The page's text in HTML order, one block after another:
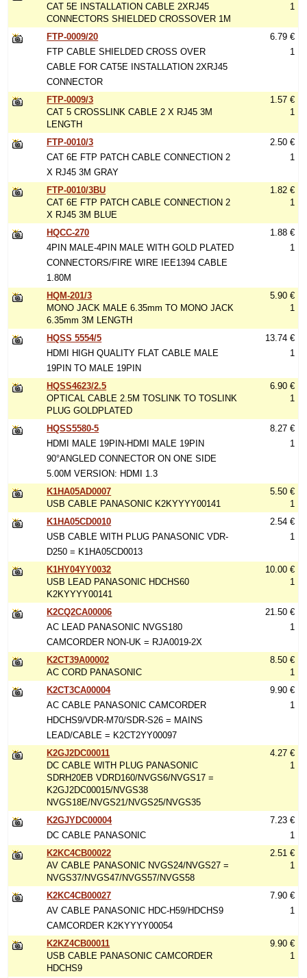
CAT 5E INSTALLATION CABLE 2XRJ45
CONNECTORS SHIELDED CROSSOVER 1M
1
FTP-0009/20
FTP CABLE SHIELDED CROSS OVER
CABLE FOR CAT5E INSTALLATION 2XRJ45
CONNECTOR
6.79 €
1
FTP-0009/3
CAT 5 CROSSLINK CABLE 2 X RJ45 3M
LENGTH
1.57 €
1
FTP-0010/3
CAT 6E FTP PATCH CABLE CONNECTION 2
X RJ45 3M GRAY
2.50 €
1
FTP-0010/3BU
CAT 6E FTP PATCH CABLE CONNECTION 2
X RJ45 3M BLUE
1.82 €
1
HQCC-270
4PIN MALE-4PIN MALE WITH GOLD PLATED
CONNECTORS/FIRE WIRE IEE1394 CABLE
1.80M
1.88 €
1
HQM-201/3
MONO JACK MALE 6.35mm TO MONO JACK
6.35mm 3M LENGTH
5.90 €
1
HQSS 5554/5
HDMI HIGH QUALITY FLAT CABLE MALE
19PIN TO MALE 19PIN
13.74 €
1
HQSS4623/2.5
OPTICAL CABLE 2.5M TOSLINK TO TOSLINK
PLUG GOLDPLATED
6.90 €
1
HQSS5580-5
HDMI MALE 19PIN-HDMI MALE 19PIN
90°ANGLED CONNECTOR ON ONE SIDE
5.00M VERSION: HDMI 1.3
8.27 €
1
K1HA05AD0007
USB CABLE PANASONIC K2KYYYY00141
5.50 €
1
K1HA05CD0010
USB CABLE WITH PLUG PANASONIC VDR-
D250 = K1HA05CD0013
2.54 €
1
K1HY04YY0032
USB LEAD PANASONIC HDCHS60
K2KYYYY00141
10.00 €
1
K2CQ2CA00006
AC LEAD PANASONIC NVGS180
CAMCORDER NON-UK = RJA0019-2X
21.50 €
1
K2CT39A00002
AC CORD PANASONIC
8.50 €
1
K2CT3CA00004
AC CABLE PANASONIC CAMCORDER
HDCHS9/VDR-M70/SDR-S26 = MAINS
LEAD/CABLE = K2CT2YY00097
9.90 €
1
K2GJ2DC00011
DC CABLE WITH PLUG PANASONIC
SDRH20EB VDRD160/NVGS6/NVGS17 =
K2GJ2DC00015/NVGS38
NVGS18E/NVGS21/NVGS25/NVGS35
4.27 €
1
K2GJYDC00004
DC CABLE PANASONIC
7.23 €
1
K2KC4CB00022
AV CABLE PANASONIC NVGS24/NVGS27 =
NVGS37/NVGS47/NVGS57/NVGS58
2.51 €
1
K2KC4CB00027
AV CABLE PANASONIC HDC-H59/HDCHS9
CAMCORDER K2KYYYY00054
7.90 €
1
K2KZ4CB00011
USB CABLE PANASONIC CAMCORDER
HDCHS9
9.90 €
1